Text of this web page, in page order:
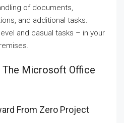
of documents,
and additional tasks.
and casual tasks – in your
The Microsoft Office
From Zero Project